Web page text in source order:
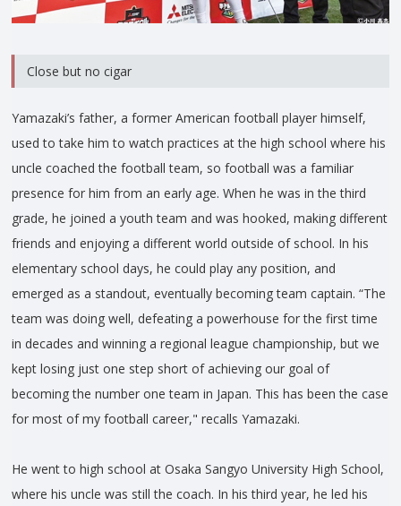
Close but no cigar
Yamazaki’s father, a former American football player himself,
used to take him to watch practices at the high school where his
uncle coached the football team, so football was a familiar
presence for him from an early age. When he was in the third
grade, he joined a youth team and was hooked, making different
friends and enjoying a different world outside of school. In his
elementary school days, he could play any position, and
emerged as a standout, eventually becoming team captain. “The
team was doing well, defeating a powerhouse for the first time
in decades and winning a regional league championship, but we
kept losing just one step short of achieving our goal of
becoming the number one team in Japan. This has been the case
for most of my football career," recalls Yamazaki.
He went to high school at Osaka Sangyo University High School,
where his uncle was still the coach. In his third year, he led his